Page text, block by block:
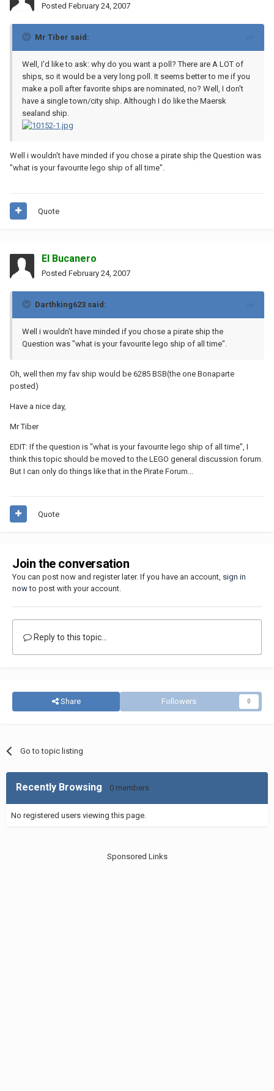
Posted February 24, 2007
Mr Tiber said:
Well, I'd like to ask: why do you want a poll? There are A LOT of
ships, so it would be a very long poll. It seems better to me if you
make a poll after favorite ships are nominated, no? Well, I don't
have a single town/city ship. Although I do like the Maersk
sealand ship.
Well i wouldn't have minded if you chose a pirate ship the Question was
"what is your favourite lego ship of all time".
Quote
El Bucanero
Posted February 24, 2007
Darthking623 said:
Well i wouldn't have minded if you chose a pirate ship the
Question was "what is your favourite lego ship of all time".
Oh, well then my fav ship would be 6285 BSB(the one Bonaparte
posted)
Have a nice day,
Mr Tiber
EDIT: If the question is "what is your favourite lego ship of all time", I
think this topic should be moved to the LEGO general discussion forum.
But I can only do things like that in the Pirate Forum...
Quote
Join the conversation
You can post now and register later. If you have an account, sign in
nowto post with your account.
Reply to this topic...
Share Followers 0
Go to topic listing
Recently Browsing 0 members
No registered users viewing this page.
Sponsored Links